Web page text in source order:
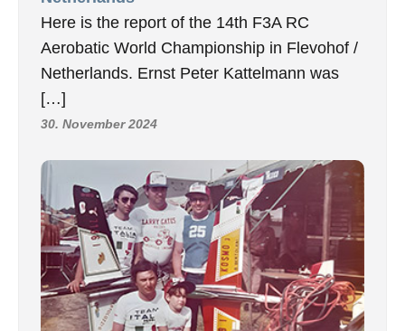
Here is the report of the 14th F3A RC
Aerobatic World Championship in Flevohof /
Netherlands. Ernst Peter Kattelmann was
[…]
30. November 2024